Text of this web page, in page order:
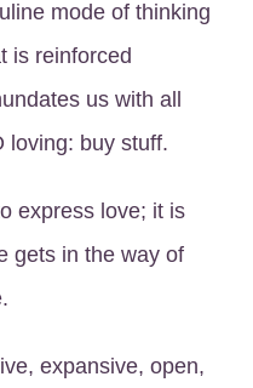
mode of thinking
is reinforced
us with all
loving: buy stuff.
express love; it is
gets in the way of
expansive, open,